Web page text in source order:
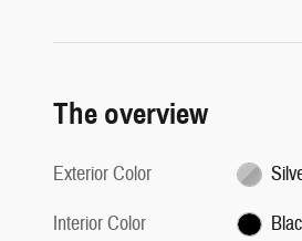
The overview
Exterior Color
Interior Color